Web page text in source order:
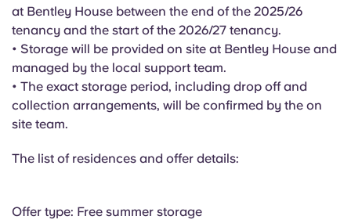
Català
Deutsch
French
Portuguese
at Bentley House between the end of the 2025/26
tenancy and the start of the 2026/27 tenancy.
• Storage will be provided on site at Bentley House and
managed by the local support team.
• The exact storage period, including drop off and
collection arrangements, will be confirmed by the on
site team.
The list of residences and offer details:
Offer type: Free summer storage